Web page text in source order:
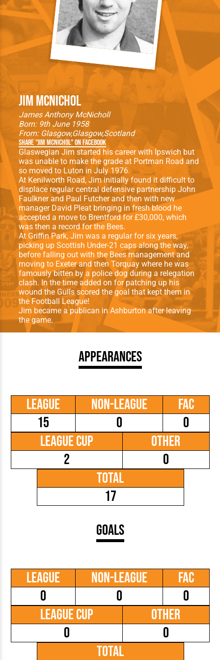
Jim McNichol
James Anthony McNicholl
Born: 9th June 1958
From: Glasgow GlasgowScotland
Share "Jim McNichol" on Facebook
Glaswegian Jim started his career with Ipswich but
was unable to make the grade at Portman Road and
so moved to Luton in July 1976.
At Kenilworth Road, Jim initially found it difficult to
displace regular central defensive partnership John
Faulkner and Paul Futcher and then with new
manager David Pleat bringing in fresh blood he
accepted a move to Brentford for £30,000, which
was then a record for the Bees.
At Griffin Park, Jim was a regular for six years,
picking up Scottish Under-21 caps along the way,
before falling out with the Bees management and
moving to Exeter and then Torquay where he was
famously bitten by a police dog during a relegation
clash. In the time added on for patching up his
wound the Gulls scored the goal that kept them in
the Football League!
Jim became a publican in Ashburton after leaving
the game.
Appearances
League
15
Non-League
0
FAC
0
League Cup
2
Other
0
Total
17
Goals
League
0
Non-League
0
FAC
0
League Cup
0
Other
0
Total